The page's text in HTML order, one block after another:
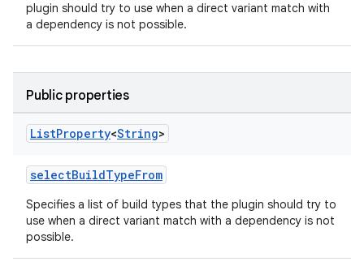
plugin should try to use when a direct variant match with
a dependency is not possible.
Public properties
ListProperty<String>
selectBuildTypeFrom
Specifies a list of build types that the plugin should try to
use when a direct variant match with a dependency is not
possible.